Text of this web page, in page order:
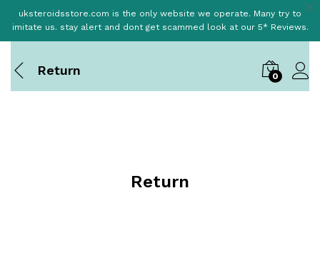
uksteroidsstore.com is the only website we operate. Many try to
imitate us. stay alert and dont get scammed look at our 5* Reviews.
Return 0
Return